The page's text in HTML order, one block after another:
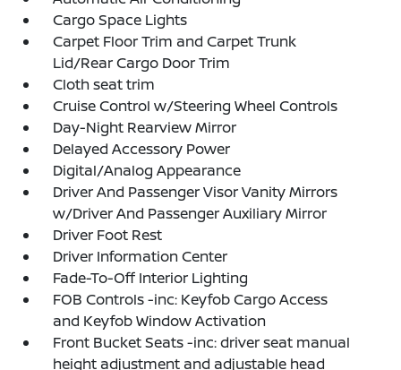
Cargo Space Lights
Carpet Floor Trim and Carpet Trunk
Lid/Rear Cargo Door Trim
Cloth seat trim
Cruise Control w/Steering Wheel Controls
Day-Night Rearview Mirror
Delayed Accessory Power
Digital/Analog Appearance
Driver And Passenger Visor Vanity Mirrors
w/Driver And Passenger Auxiliary Mirror
Driver Foot Rest
Driver Information Center
Fade-To-Off Interior Lighting
FOB Controls -inc: Keyfob Cargo Access
and Keyfob Window Activation
Front Bucket Seats -inc: driver seat manual
height adjustment and adjustable head